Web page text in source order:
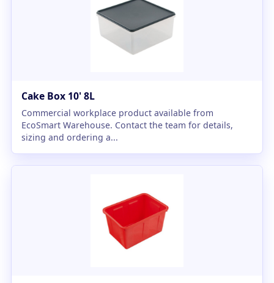
Cake Box 10' 8L
Commercial workplace product available from
EcoSmart Warehouse. Contact the team for details,
sizing and ordering a...